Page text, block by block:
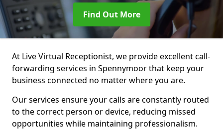
Find Out More
At Live Virtual Receptionist, we provide excellent call-
forwarding services in Spennymoor that keep your
business connected no matter where you are.
Our services ensure your calls are constantly routed
to the correct person or device, reducing missed
opportunities while maintaining professionalism.